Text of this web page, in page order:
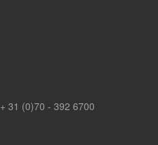
+ 31 (0)70 - 392 6700